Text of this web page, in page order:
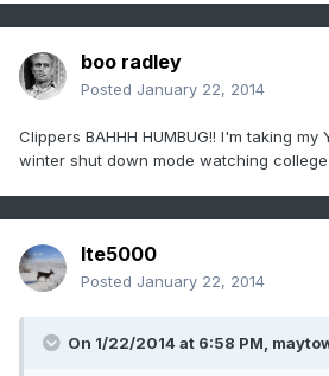
boo radley
Posted January 22, 2014
Clippers BAHHH HUMBUG!! I'm taking
winter shut down mode watching
lte5000
Posted January 22, 2014
On 1/22/2014 at 6:58 PM,